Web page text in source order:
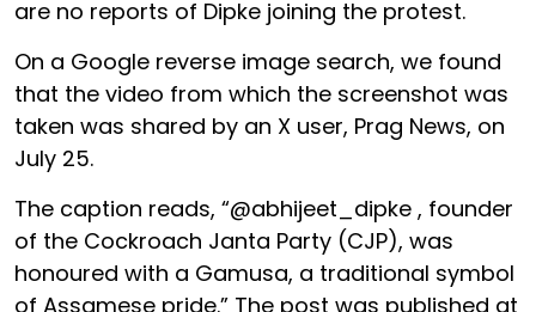
are no reports of Dipke joining the protest.
On a Google reverse image search, we found
that the video from which the screenshot was
taken was shared by an X user, Prag News, on
July 25.
The caption reads, “@abhijeet_dipke , founder
of the Cockroach Janta Party (CJP), was
honoured with a Gamusa, a traditional symbol
of Assamese pride.” The post was published at